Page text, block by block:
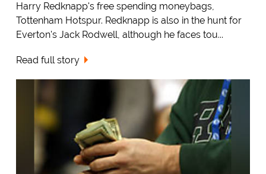
Harry Redknapp's free spending moneybags,
Tottenham Hotspur. Redknapp is also in the hunt for
Everton's Jack Rodwell, although he faces tou...
Read full story